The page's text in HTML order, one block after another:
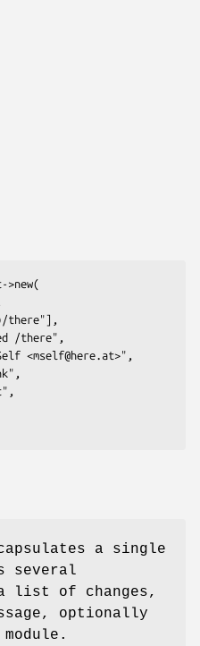
a single
several
list of changes,
optionally